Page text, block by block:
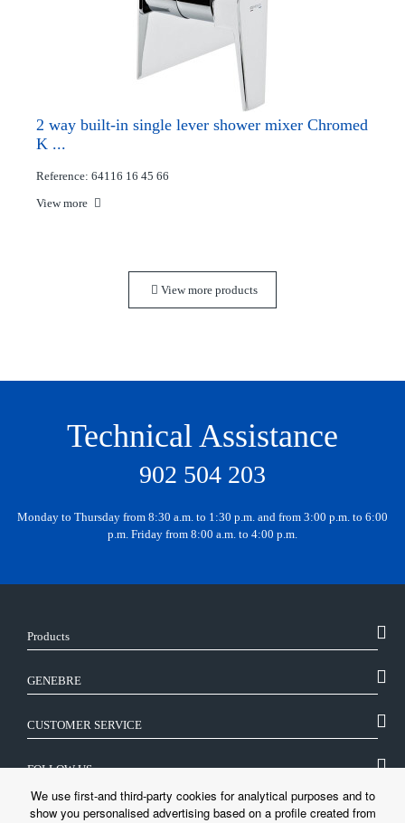
2 way built-in single lever shower mixer Chromed
K ...
Reference: 64116 16 45 66
View more
View more products
Technical Assistance
902 504 203
Monday to Thursday from 8:30 a.m. to 1:30 p.m. and from 3:00 p.m. to 6:00
p.m. Friday from 8:00 a.m. to 4:00 p.m.
Products
GENEBRE
CUSTOMER SERVICE
FOLLOW US
LEGAL
We use first-and third-party cookies for analytical purposes and to
show you personalised advertising based on a profile created from